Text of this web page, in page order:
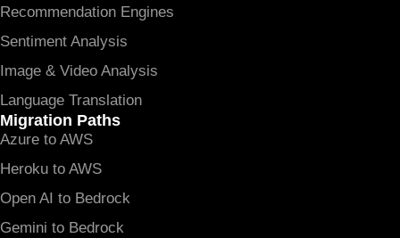
Recommendation Engines
Sentiment Analysis
Image & Video Analysis
Language Translation
Migration Paths
Azure to AWS
Heroku to AWS
Open AI to Bedrock
Gemini to Bedrock